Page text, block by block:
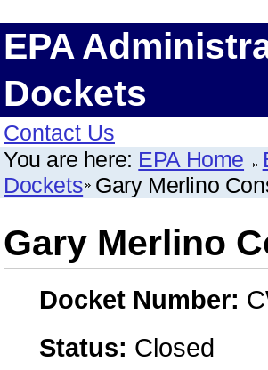
EPA
Dockets
Contact Us
You are here: EPA Home
Dockets Gary Merlino
Gary Merlino
Docket Number:
Status: Closed